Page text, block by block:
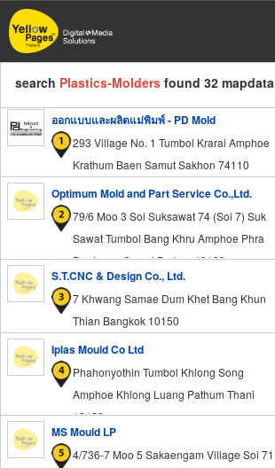
Skip
to
main
content
search Plastics-Moldersfound 32 mapdata
ออกแบบและผลิตแม่พิมพ์ - PD Mold
293 Village No. 1 Tumbol Krarai Amphoe
Krathum Baen Samut Sakhon 74110
Optimum Mold and Part Service Co.,Ltd.
79/6 Moo 3 Soi Suksawat 74 (Soi 7) Suk
Sawat Tumbol Bang Khru Amphoe Phra
Pradaeng Samut Prakan 10130
S.T.CNC & Design Co., Ltd.
7 Khwang Samae Dum Khet Bang Khun
Thian Bangkok 10150
Iplas Mould Co Ltd
Phahonyothin Tumbol Khlong Song
Amphoe Khlong Luang Pathum Thani
12120
MS Mould LP
4/736-7 Moo 5 Sakaengam Village Soi 71